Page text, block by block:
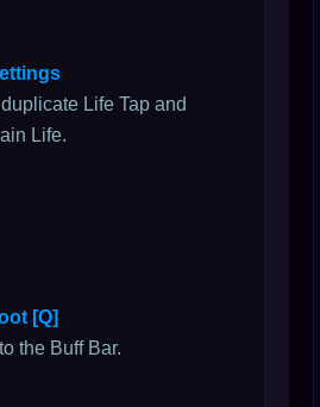
Life Tap and
Life.
[Q]
the Buff Bar.